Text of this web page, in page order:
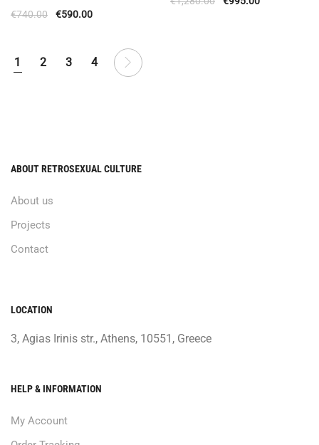
€740.00 €590.00
1 2 3 4
ABOUT RETROSEXUAL CULTURE
About us
Projects
Contact
LOCATION
3, Agias Irinis str., Athens, 10551, Greece
HELP & INFORMATION
My Account